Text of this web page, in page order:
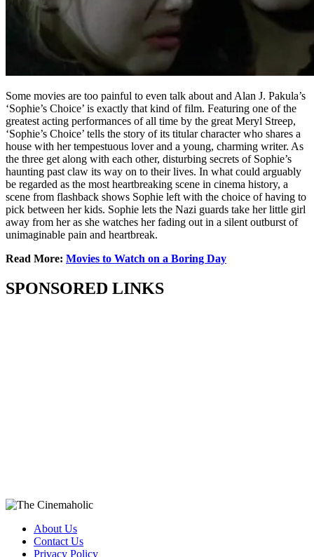
Some movies are too painful to even talk about and Alan J. Pakula’s
‘Sophie’s Choice’ is exactly that kind of film. Featuring one of the
greatest acting performances of all time by the great Meryl Streep,
‘Sophie’s Choice’ tells the story of its titular character who shares a
house with her tempestuous lover and a young, charming writer. As
the three get along with each other, disturbing secrets of Sophie’s
haunting past claw its way on to their lives. In what could arguably
be regarded as the most heartbreaking scene in cinema history, a
scene from flashback shows Sophie left with the choice of having to
pick between her kids. Sophie lets the Nazi guards take her little girl
away from her as she watches her fading out in a silent outburst of
unimaginable pain and heartbreak.
Read More: Movies to Watch on a Boring Day
SPONSORED LINKS
About Us
Contact Us
Privacy Policy